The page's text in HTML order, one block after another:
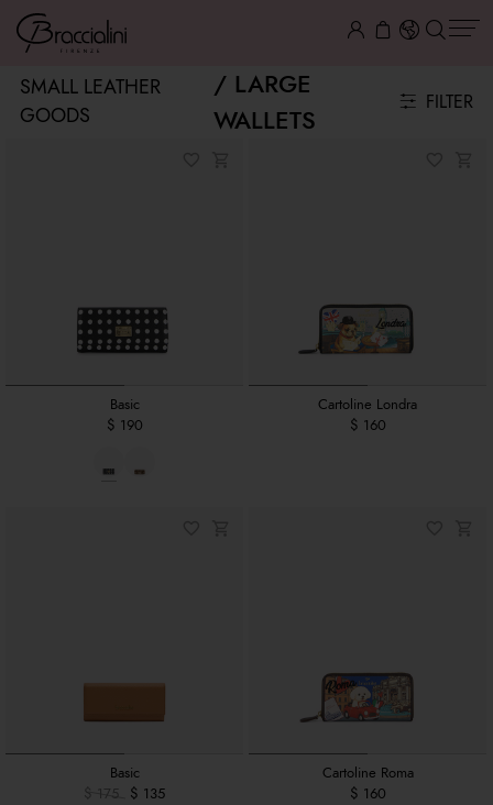
SMALL LEATHER
GOODS
LARGE
WALLETS
FILTER
Basic
$ 190
Cartoline Londra
$ 160
Basic
$ 175
$ 135
Cartoline Roma
$ 160